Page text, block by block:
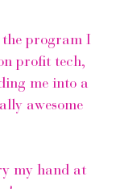
the program I
profit tech,
me into a
awesome
my hand at